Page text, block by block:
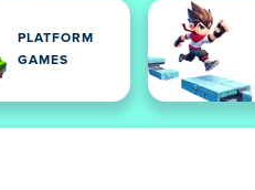
PLATFORM
GAMES